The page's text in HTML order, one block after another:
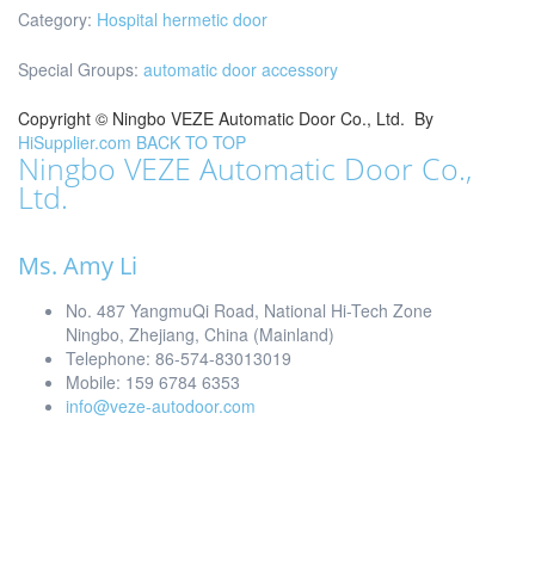
Category: Hospital hermetic door
Special Groups: automatic door accessory
Copyright © Ningbo VEZE Automatic Door Co., Ltd. By
HiSupplier.com BACK TO TOP
Ningbo VEZE Automatic Door Co.,
Ltd.
Ms. Amy Li
No. 487 YangmuQi Road, National Hi-Tech Zone
Ningbo, Zhejiang, China (Mainland)
Telephone: 86-574-83013019
Mobile: 159 6784 6353
info@veze-autodoor.com